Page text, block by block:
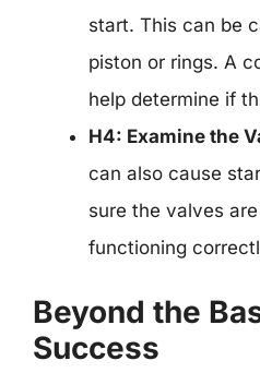
start. This can be
piston or rings. A
help determine if
H4: Examine the
can also cause
sure the valves
functioning
Beyond the
Success